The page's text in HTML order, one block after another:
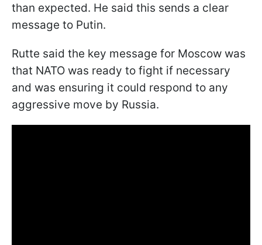
than expected. He said this sends a clear
message to Putin.
Rutte said the key message for Moscow was
that NATO was ready to fight if necessary
and was ensuring it could respond to any
aggressive move by Russia.